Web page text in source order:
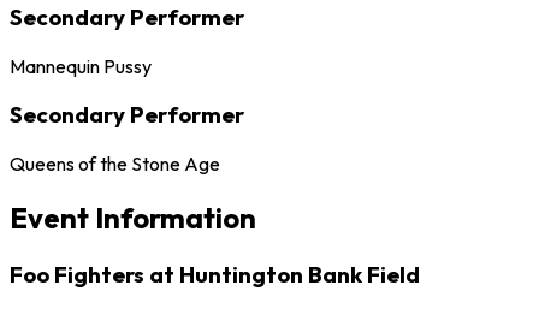
Secondary Performer
Mannequin Pussy
Secondary Performer
Queens of the Stone Age
Event Information
Foo Fighters at Huntington Bank Field